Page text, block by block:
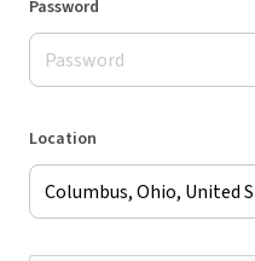
Password
Location